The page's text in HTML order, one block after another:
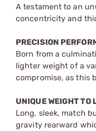
A testament to an
concentricity and
PRECISION
Born from a
lighter weight of a
compromise, as this
UNIQUE WEIGHT TO
Long, sleek, match
gravity rearward